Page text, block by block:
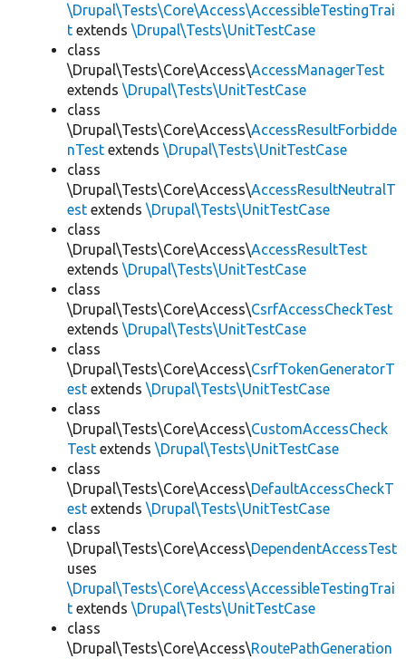
\Drupal\Tests\Core\Access\AccessibleTestingTrai
t extends \Drupal\Tests\UnitTestCase
class
\Drupal\Tests\Core\Access\AccessManagerTest
extends \Drupal\Tests\UnitTestCase
class
\Drupal\Tests\Core\Access\AccessResultForbidde
nTest extends \Drupal\Tests\UnitTestCase
class
\Drupal\Tests\Core\Access\AccessResultNeutralT
est extends \Drupal\Tests\UnitTestCase
class
\Drupal\Tests\Core\Access\AccessResultTest
extends \Drupal\Tests\UnitTestCase
class
\Drupal\Tests\Core\Access\CsrfAccessCheckTest
extends \Drupal\Tests\UnitTestCase
class
\Drupal\Tests\Core\Access\CsrfTokenGeneratorT
est extends \Drupal\Tests\UnitTestCase
class
\Drupal\Tests\Core\Access\CustomAccessCheck
Test extends \Drupal\Tests\UnitTestCase
class
\Drupal\Tests\Core\Access\DefaultAccessCheckT
est extends \Drupal\Tests\UnitTestCase
class
\Drupal\Tests\Core\Access\DependentAccessTest
uses
\Drupal\Tests\Core\Access\AccessibleTestingTrai
t extends \Drupal\Tests\UnitTestCase
class
\Drupal\Tests\Core\Access\RoutePathGeneration